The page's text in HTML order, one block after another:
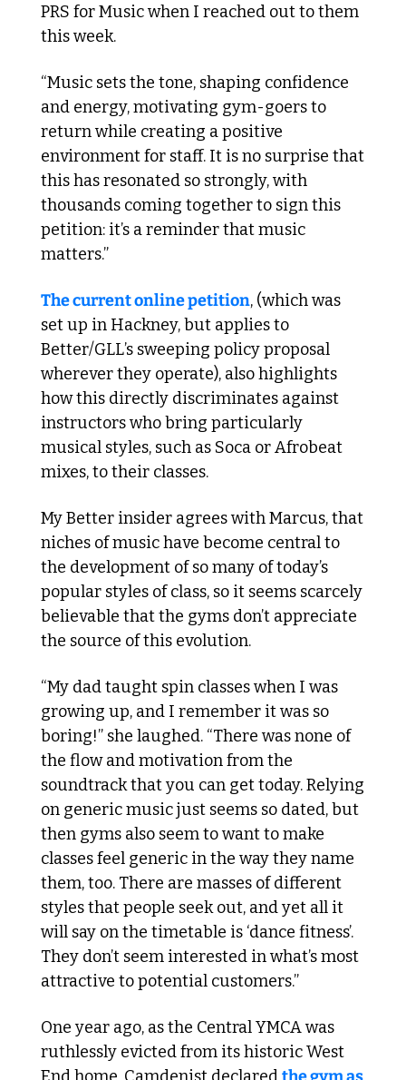
PRS for Music when I reached out to them
this week.
“Music sets the tone, shaping confidence
and energy, motivating gym-goers to
return while creating a positive
environment for staff. It is no surprise that
this has resonated so strongly, with
thousands coming together to sign this
petition: it’s a reminder that music
matters.”
The current online petition, (which was
set up in Hackney, but applies to
Better/GLL’s sweeping policy proposal
wherever they operate), also highlights
how this directly discriminates against
instructors who bring particularly
musical styles, such as Soca or Afrobeat
mixes, to their classes.
My Better insider agrees with Marcus, that
niches of music have become central to
the development of so many of today’s
popular styles of class, so it seems scarcely
believable that the gyms don’t appreciate
the source of this evolution.
“My dad taught spin classes when I was
growing up, and I remember it was so
boring!” she laughed. “There was none of
the flow and motivation from the
soundtrack that you can get today. Relying
on generic music just seems so dated, but
then gyms also seem to want to make
classes feel generic in the way they name
them, too. There are masses of different
styles that people seek out, and yet all it
will say on the timetable is ‘dance fitness’.
They don’t seem interested in what’s most
attractive to potential customers.”
One year ago, as the Central YMCA was
ruthlessly evicted from its historic West